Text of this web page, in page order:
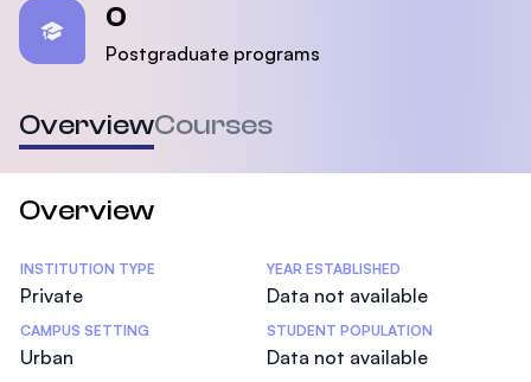
0
Postgraduate programs
OverviewCourses
Overview
Statistics
INSTITUTION TYPE
Private
YEAR ESTABLISHED
Data not available
CAMPUS SETTING
Urban
STUDENT POPULATION
Data not available